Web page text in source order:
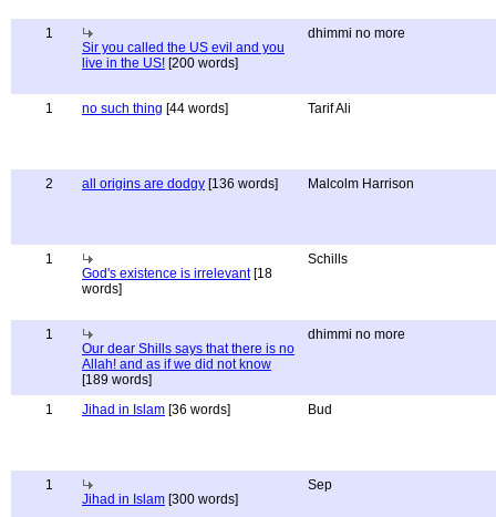
1
Sir you called the US evil and you
live in the US! [200 words]
dhimmi no more
1 no such thing [44 words] Tarif Ali
2 all origins are dodgy [136 words] Malcolm Harrison
1
God's existence is irrelevant[18
words]
Schills
1
Our dear Shills says that there is no
Allah! and as if we did not know
[189 words]
dhimmi no more
1 Jihad in Islam [36 words] Bud
1
Jihad in Islam [300 words]
Sep